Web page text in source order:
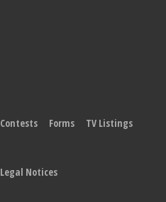
Contests Forms TV Listings
Legal Notices